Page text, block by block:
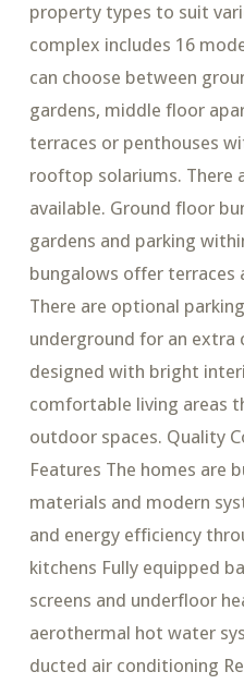
property types to suit
complex includes 16
can choose between
gardens, middle floor
terraces or penthouses
rooftop solariums. There
available. Ground floor
gardens and parking
bungalows offer terraces
There are optional
underground for an extra
designed with bright
comfortable living areas
outdoor spaces. Quality
Features The homes are
materials and modern
and energy efficiency
kitchens Fully equipped
screens and underfloor
aerothermal hot water
ducted air conditioning